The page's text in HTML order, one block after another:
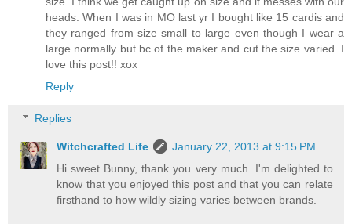
heads. When I was in MO last yr I bought like 15 cardis and
they ranged from size small to large even though I wear a
large normally but bc of the maker and cut the size varied. I
love this post!! xox
Reply
Replies
Witchcrafted Life
January 22, 2013 at 9:15 PM
Hi sweet Bunny, thank you very much. I'm delighted to
know that you enjoyed this post and that you can relate
firsthand to how wildly sizing varies between brands.